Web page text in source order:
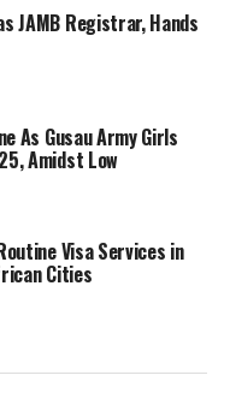
JAMB Registrar, Hands
As Gusau Army Girls
Amidst Low
Visa Services in
Cities